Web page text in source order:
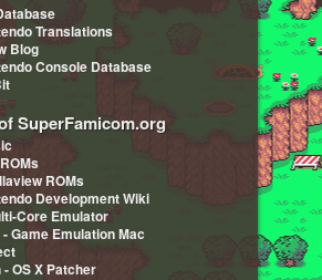
Translations
Blog
Console Database
SuperFamicom.org
ROMs
Development Wiki
Core Emulator
Game Emulation Mac
OS X Patcher